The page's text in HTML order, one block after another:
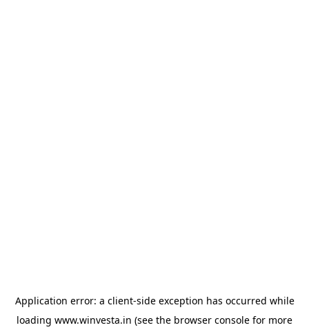
Application error: a client-side exception has occurred while
loading www.winvesta.in (see the browser console for more